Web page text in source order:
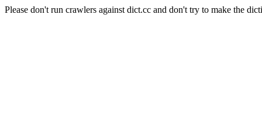
Please don't run crawlers against dict.cc and don't try to make the